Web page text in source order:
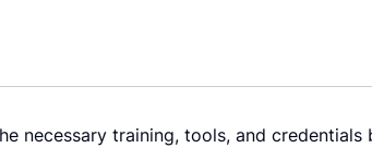
necessary training, tools, and